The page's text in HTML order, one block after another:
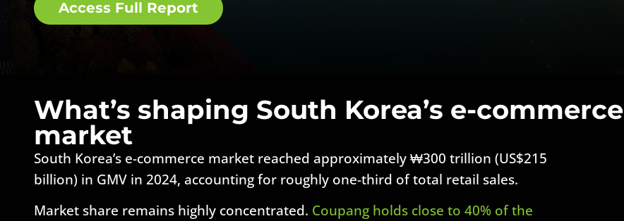
Access Full Report
What’s shaping South Korea’s e-commerce
market
South Korea’s e-commerce market reached approximately ₩300 trillion (US$215
billion) in GMV in 2024, accounting for roughly one-third of total retail sales.
Market share remains highly concentrated. Coupang holds close to 40% of the